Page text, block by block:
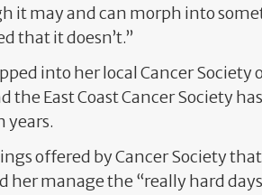
it may and can morph into
that it doesn’t.”
into her local Cancer Society
the East Coast Cancer Society
years.
offered by Cancer Society
her manage the “really hard